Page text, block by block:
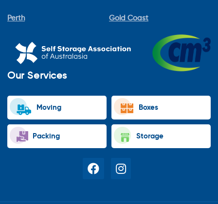
Perth Gold Coast
Our Services
Moving Boxes
Packing Storage